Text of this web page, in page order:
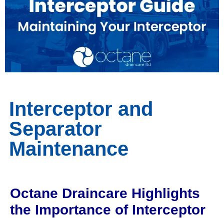
Interceptor and
Separator
Maintenance
Octane Draincare Highlights
the Importance of Interceptor